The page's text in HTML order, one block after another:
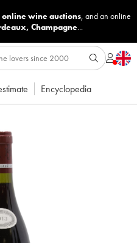
online wine auctions, and an online
, Champagne...
Encyclopedia